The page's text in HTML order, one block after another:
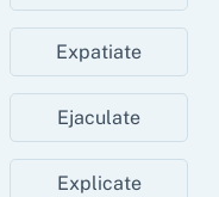
Expatiate
Ejaculate
Explicate